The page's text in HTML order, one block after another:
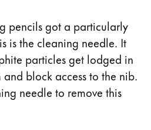
pencils got a particularly
is the cleaning needle. It
particles get lodged in
block access to the nib.
needle to remove this